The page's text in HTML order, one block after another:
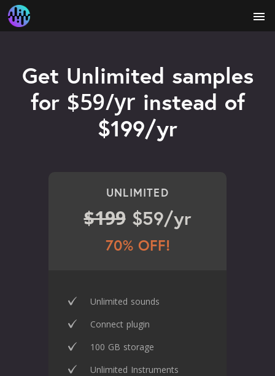
menu
Get Unlimited samples
for $59/yr instead of
$199/yr
UNLIMITED
$199 $59/yr
70% OFF!
Unlimited sounds
Connect plugin
100 GB storage
Unlimited Instruments